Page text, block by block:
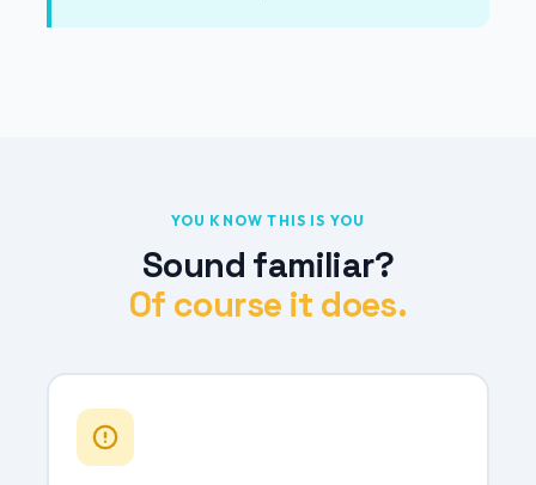
YOU KNOW THIS IS YOU
Sound familiar?
Of course it does.